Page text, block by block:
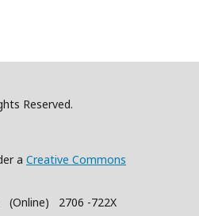
Reserved.
a Creative Commons
(Online) 2706 -722X